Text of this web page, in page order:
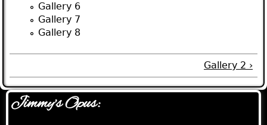
Gallery 6
Gallery 7
Gallery 8
Gallery 2 ›
Jimmy's Opus: